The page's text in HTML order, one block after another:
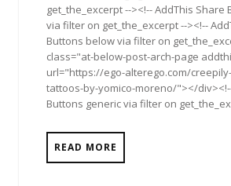
get_the_excerpt --><!-- AddThis Share
via filter on get_the_excerpt --><!--
Buttons below via filter on
class="at-below-post-arch-page
url="https://ego-alterego.com/
tattoos-by-yomico-moreno/"></
Buttons generic via filter on
READ MORE